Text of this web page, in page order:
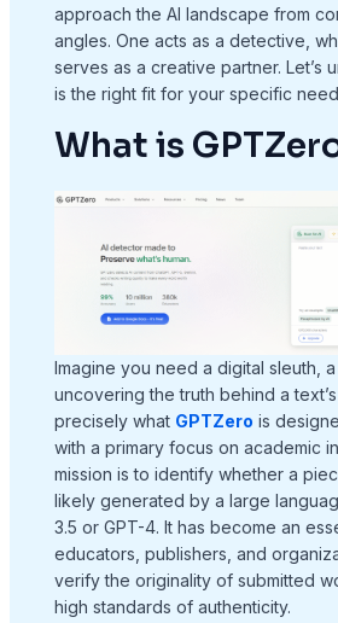
approach the AI landscape from
angles. One acts as a detective,
serves as a creative partner. Let’s
is the right fit for your specific
What is
Imagine you need a digital sleuth,
uncovering the truth behind a text’s
precisely what GPTZero is
with a primary focus on academic
mission is to identify whether a
likely generated by a large
3.5 or GPT-4. It has become an
educators, publishers, and
verify the originality of submitted
high standards of authenticity.